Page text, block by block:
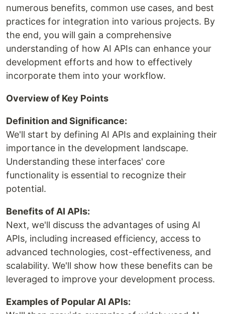
numerous benefits, common use cases, and best
practices for integration into various projects. By
the end, you will gain a comprehensive
understanding of how AI APIs can enhance your
development efforts and how to effectively
incorporate them into your workflow.
Overview of Key Points
Definition and Significance:
We'll start by defining AI APIs and explaining their
importance in the development landscape.
Understanding these interfaces' core
functionality is essential to recognize their
potential.
Benefits of AI APIs:
Next, we'll discuss the advantages of using AI
APIs, including increased efficiency, access to
advanced technologies, cost-effectiveness, and
scalability. We'll show how these benefits can be
leveraged to improve your development process.
Examples of Popular AI APIs: